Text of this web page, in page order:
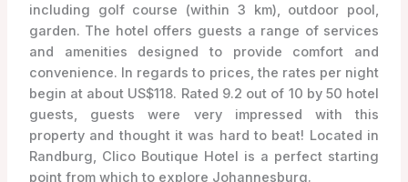
including golf course (within 3 km), outdoor pool,
garden. The hotel offers guests a range of services
and amenities designed to provide comfort and
convenience. In regards to prices, the rates per night
begin at about US$118. Rated 9.2 out of 10 by 50 hotel
guests, guests were very impressed with this
property and thought it was hard to beat! Located in
Randburg, Clico Boutique Hotel is a perfect starting
point from which to explore Johannesburg.